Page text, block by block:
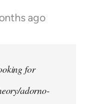
ago
for
adorno-